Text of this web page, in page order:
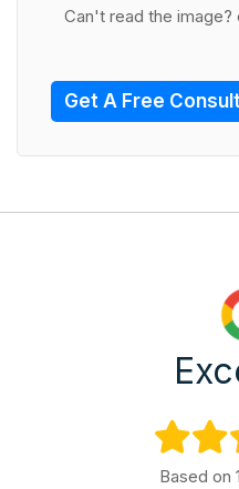
Can't read the image?
Get A Free
Based on